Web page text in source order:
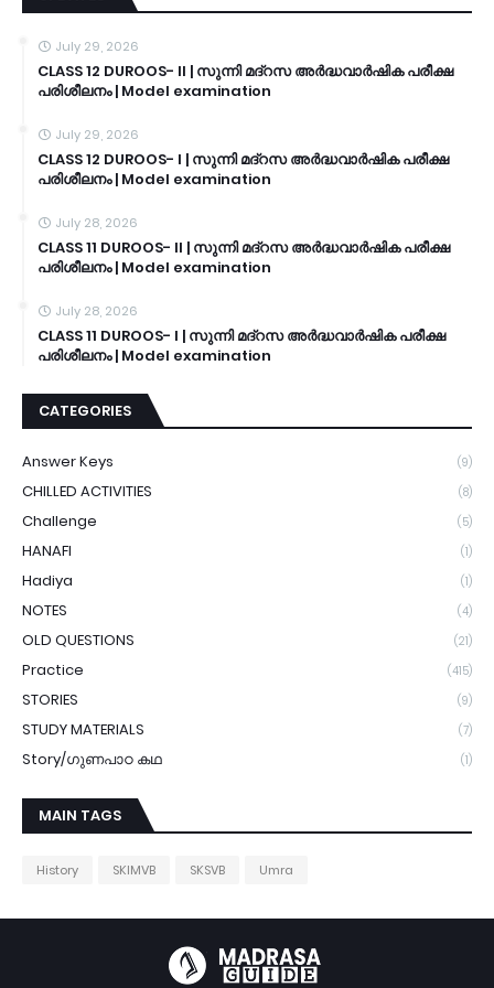
July 29, 2026
CLASS 12 DUROOS- II | സുന്നി മദ്റസ അർദ്ധവാർഷിക പരീക്ഷ
പരിശീലനം | Model examination
July 29, 2026
CLASS 12 DUROOS- I | സുന്നി മദ്റസ അർദ്ധവാർഷിക പരീക്ഷ
പരിശീലനം | Model examination
July 28, 2026
CLASS 11 DUROOS- II | സുന്നി മദ്റസ അർദ്ധവാർഷിക പരീക്ഷ
പരിശീലനം | Model examination
July 28, 2026
CLASS 11 DUROOS- I | സുന്നി മദ്റസ അർദ്ധവാർഷിക പരീക്ഷ
പരിശീലനം | Model examination
CATEGORIES
Answer Keys (9)
CHILLED ACTIVITIES (8)
Challenge (5)
HANAFI (1)
Hadiya (1)
NOTES (4)
OLD QUESTIONS (21)
Practice (415)
STORIES (9)
STUDY MATERIALS (7)
Story/ഗുണപാഠ കഥ (1)
MAIN TAGS
History SKIMVB SKSVB Umra